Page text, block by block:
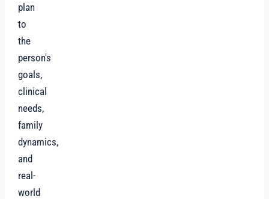
plan
to
the
person's
goals,
clinical
needs,
family
dynamics,
and
real-
world